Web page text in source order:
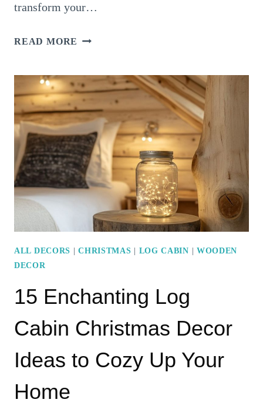
transform your…
READ MORE 16
TO
LIGHT
UP
YOUR
LIVING
ROOM
FOR
CHRISTMAS
ALL DECORS |CHRISTMAS LOG CABIN
WOODEN
DECOR
15 Enchanting Log
Cabin Christmas Decor
Ideas to Cozy Up Your
Home